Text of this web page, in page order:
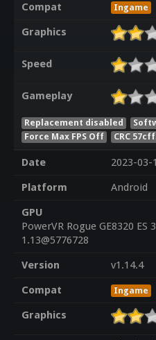
Compat
Ingame
Graphics
Speed
Gameplay
Replacement disabled
Force Max FPS Off
CRC
Date
2023-03-
Platform
Android
GPU
PowerVR Rogue GE8320 ES
1.13@5776728
Version
v1.14.4
Compat
Ingame
Graphics